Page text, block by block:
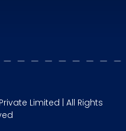
Limited | All Rights